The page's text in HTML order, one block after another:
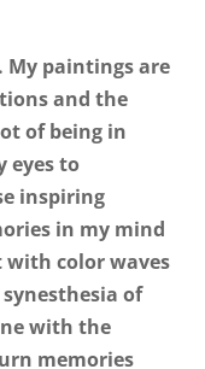
My paintings are
and the
of being in
eyes to
inspiring
in my mind
color waves
of
with the
memories